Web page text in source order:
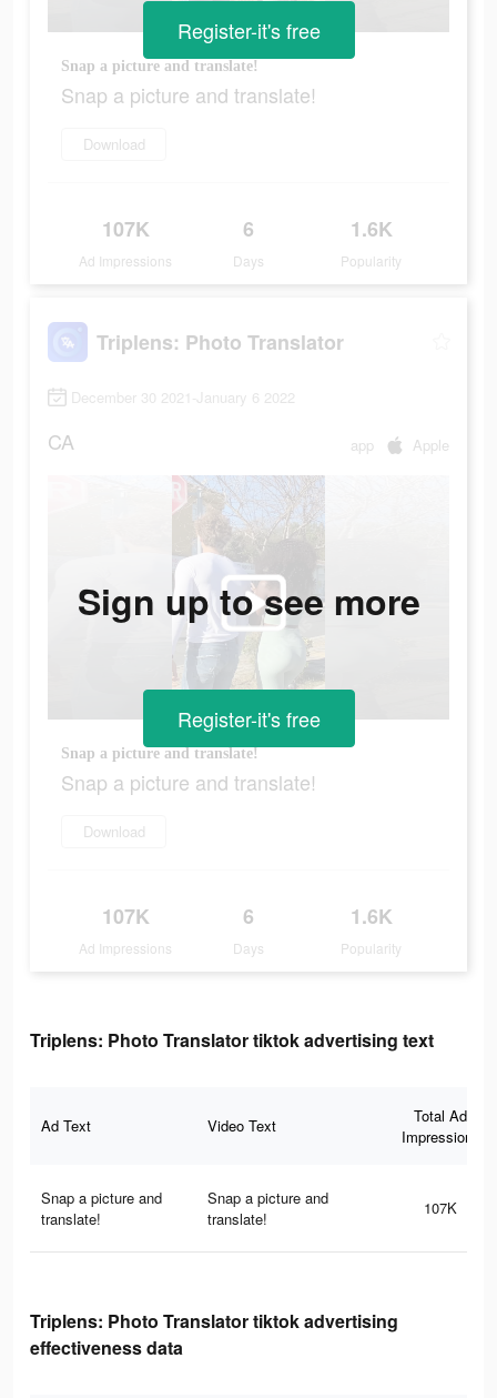
Snap a picture and translate!
Snap a picture and translate!
Download
107K
Ad Impressions
6
Days
1.6K
Popularity
Register-it's free
Triplens: Photo Translator
December 30 2021-January 6 2022
CA app Apple
Snap a picture and translate!
Snap a picture and translate!
Download
107K
Ad Impressions
6
Days
1.6K
Popularity
Sign up to see more
Register-it's free
Triplens: Photo Translator tiktok advertising text
Ad Text Video Text
Total Ad
Impressions
Snap a picture and
translate!
Snap a picture and
translate!
107K
Triplens: Photo Translator tiktok advertising
effectiveness data